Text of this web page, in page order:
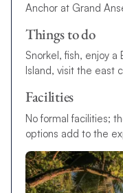
Anchor at Grand
Things to do
Snorkel, fish, enjoy
Island, visit the east
Facilities
No formal facilities;
options add to the